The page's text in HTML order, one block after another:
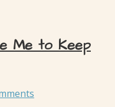
Me to Keep